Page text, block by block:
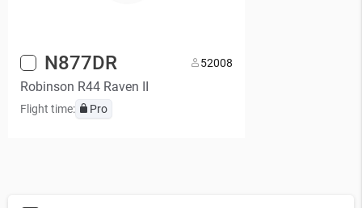
N877DR 52008
Robinson R44 Raven II
Flight time: Pro